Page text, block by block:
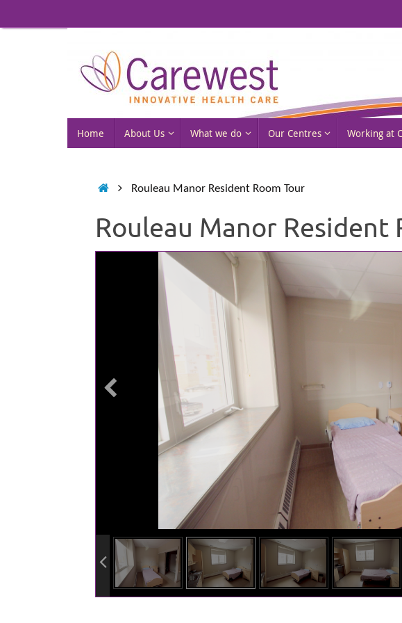
to
Home About Us What we do Our Centres Working at
HomeRouleau Manor Resident Room Tour
Rouleau Manor Resident
info heading
info content